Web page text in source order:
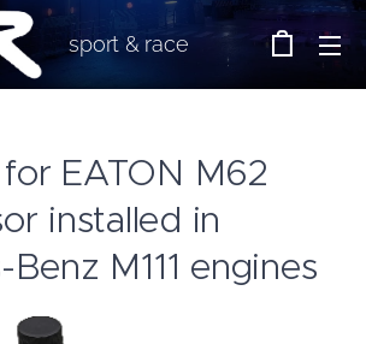
sport & race
EATON M62
installed in
M111 engines